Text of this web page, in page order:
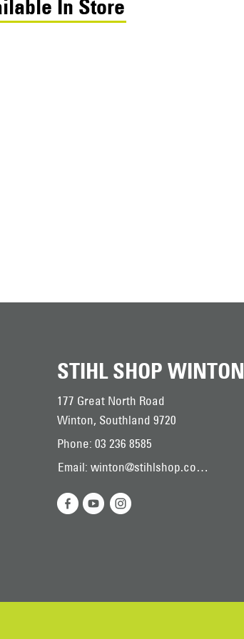
In Store
STIHL SHOP WINTON
177 Great North Road
Winton, Southland 9720
Phone: 03 236 8585
Email: winton@stihlshop.co.nz